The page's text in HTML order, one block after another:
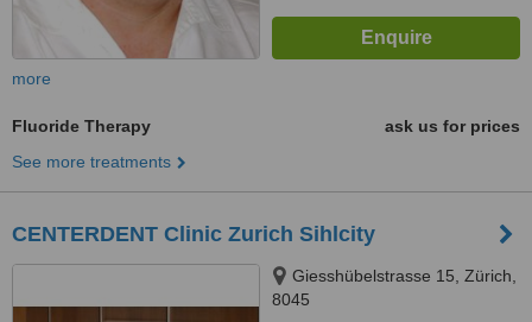
more
Fluoride Therapy
ask us for prices
See more treatments
CENTERDENT Clinic Zurich Sihlcity
Giesshübelstrasse 15, Zürich,
8045